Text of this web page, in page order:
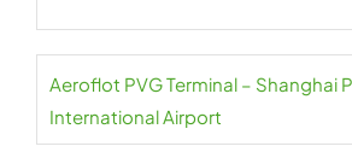
Aeroflot PVG Terminal – Shanghai
International Airport